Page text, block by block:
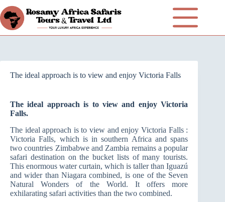
The ideal approach is to view and enjoy Victoria Falls
The ideal approach is to view and enjoy Victoria
Falls.
The ideal approach is to view and enjoy Victoria Falls :
Victoria Falls, which is in southern Africa and spans
two countries Zimbabwe and Zambia remains a popular
safari destination on the bucket lists of many tourists.
This enormous water curtain, which is taller than Iguazú
and wider than Niagara combined, is one of the Seven
Natural Wonders of the World. It offers more
exhilarating safari activities than the two combined.